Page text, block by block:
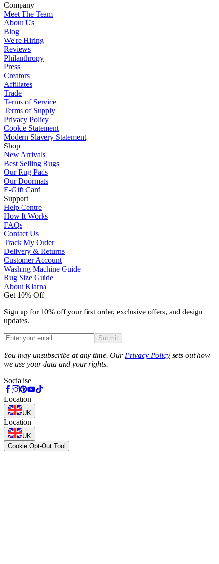
Company
Meet The Team
About Us
Blog
We're Hiring
Reviews
Philanthropy
Press
Creators
Affiliates
Trade
Terms of Service
Terms of Supply
Privacy Policy
Cookie Statement
Modern Slavery Statement
Shop
New Arrivals
Best Selling Rugs
Our Rug Pads
Our Doormats
E-Gift Card
Support
Help Centre
How It Works
FAQs
Contact Us
Track My Order
Delivery & Returns
Customer Account
Washing Machine Guide
Rug Size Guide
About Klarna
Get 10% Off
Sign up for 10% off your first order, exclusive offers, and design
updates.
Submit
You may unsubscribe at any time. Our Privacy Policy sets out how
we use your data and your rights.
Socialise
Location
UK
Location
UK
Cookie Opt-Out Tool